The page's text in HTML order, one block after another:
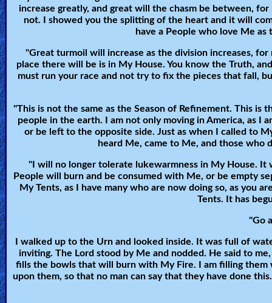
Bible
Bible
Movies
🎞
Gospel
🎞
🎞
CBN
increase greatly, and great will the chasm be between,
not. I showed you the splitting of the heart and it will
have a People who love Me
"Great turmoil will increase as the division increases,
place there will be is in My House. You know the Truth,
must run your race and not try to fix the pieces that fall,
"This is not the same as the Season of Refinement. This
people in the earth. I am not only moving in America, as I
or be left to the opposite side. Just as when I called to
heard Me, came to Me, and those who
"I will no longer tolerate lukewarmness in My House.
People will burn and be consumed with Me, or be empty
My Tents, as I have many who are now doing so, as you
Tents. It has
"Go
I walked up to the Urn and looked inside. It was full of
inviting. The Lord stood by Me and nodded. He said to
fills the bowls that will burn with My Fire. I am filling
upon them, so that no man can say that they have done